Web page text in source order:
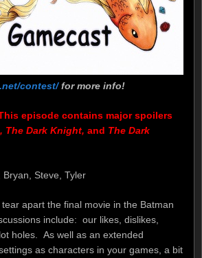
contest/for more info!
episode contains major spoilers
The Dark Knight, and The Dark
Bryan, Steve, Tyler
tear apart the final movie in the Batman
include: our likes, dislikes,
holes. As well as an extended
as characters in your games, a bit